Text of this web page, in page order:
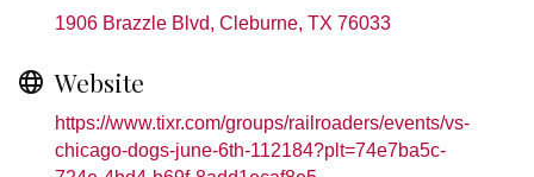
1906 Brazzle Blvd Cleburne TX 76033
Website
https://www.tixr.com/groups/railroaders/events/vs-
chicago-dogs-june-6th-112184?plt=74e7ba5c-